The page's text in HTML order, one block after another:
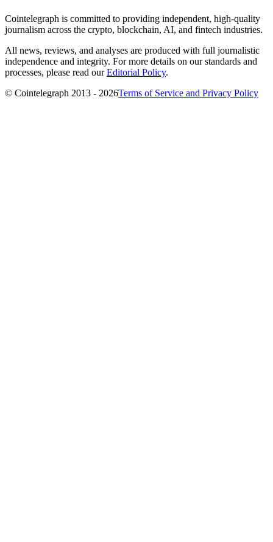
Cointelegraph is committed to providing independent, high-quality
journalism across the crypto, blockchain, AI, and fintech industries.
All news, reviews, and analyses are produced with full journalistic
independence and integrity. For more details on our standards and
processes, please read ourEditorial Policy.
© Cointelegraph 2013 - 2026Terms of Service and Privacy Policy